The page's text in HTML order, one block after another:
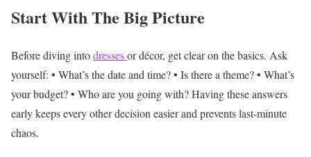
Start With The Big Picture
Before diving intodressesor décor, get clear on the basics. Ask
yourself: • What’s the date and time?• Is there a theme?• What’s
your budget?• Who are you going with?Having these answers
early keeps every other decision easier and prevents last-minute
chaos.